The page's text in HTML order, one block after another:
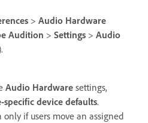
> Audio Hardware
Audition > Settings > Audio
Audio Hardware settings,
specific device defaults.
if users move an assigned